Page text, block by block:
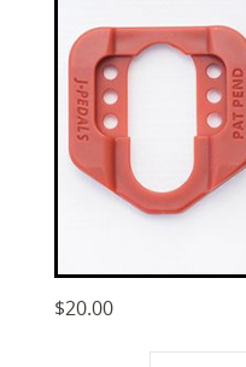
$20.00